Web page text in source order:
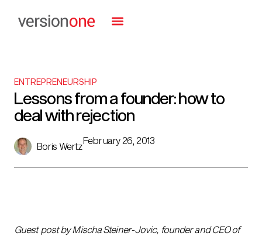
ENTREPRENEURSHIP
Lessons from a founder: how to
deal with rejection
Boris Wertz
February 26, 2013
Guest post byMischa Steiner-Jovic, founder and CEO of